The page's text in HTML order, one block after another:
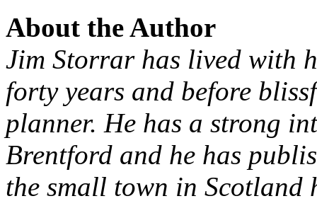
About the Author
Jim Storrar has lived with
forty years and before
planner. He has a strong
Brentford and he has
the small town in Scotland